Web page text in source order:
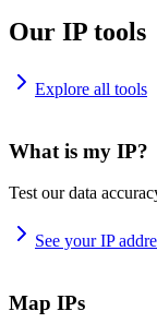
Our IP tools
Explore all tools
What is my IP?
Test our data
See your IP
Map IPs